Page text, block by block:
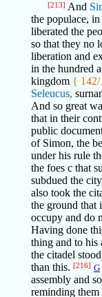
[213] And
the populace,
liberated the
so that they no
liberation and
in the hundred
kingdom {
Seleucus,
And so great
that in their
public
of Simon, the
under his rule
the foes c that
subdued the
also took the
the ground that
occupy and do
Having done
thing and to his
the citadel
than this. [216] G
assembly and
reminding them